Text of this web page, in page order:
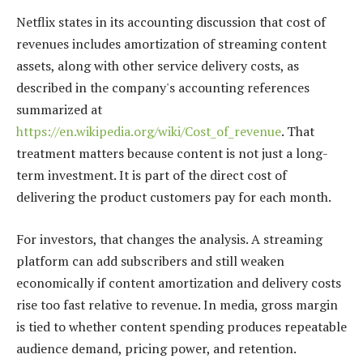
Netflix states in its accounting discussion that cost of
revenues includes amortization of streaming content
assets, along with other service delivery costs, as
described in the company's accounting references
summarized at
https://en.wikipedia.org/wiki/Cost_of_revenue. That
treatment matters because content is not just a long-
term investment. It is part of the direct cost of
delivering the product customers pay for each month.
For investors, that changes the analysis. A streaming
platform can add subscribers and still weaken
economically if content amortization and delivery costs
rise too fast relative to revenue. In media, gross margin
is tied to whether content spending produces repeatable
audience demand, pricing power, and retention.